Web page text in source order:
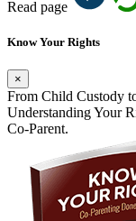
Read page
Know Your Rights
×
From Child Custody
Understanding Your
Co-Parent.